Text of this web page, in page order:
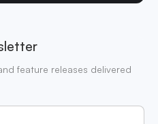
feature releases delivered